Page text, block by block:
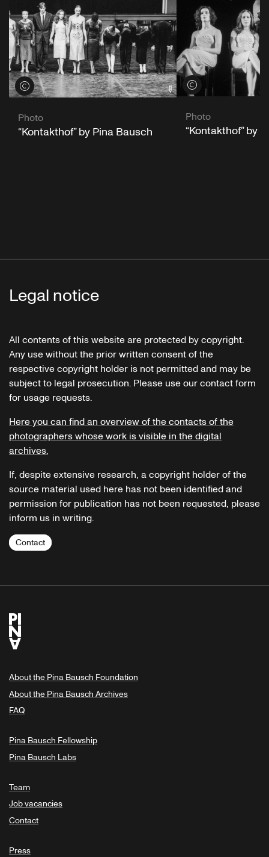
View credits
Photo
“Kontakthof” by Pina Bausch
View credits
Photo
“Kontakthof” by
Legal notice
All contents of this website are protected by copyright.
Any use without the prior written consent of the
respective copyright holder is not permitted and may be
subject to legal prosecution. Please use our contact form
for usage requests.
Here you can find an overview of the contacts of the
photographers whose work is visible in the digital
archives.
If, despite extensive research, a copyright holder of the
source material used here has not been identified and
permission for publication has not been requested, please
inform us in writing.
Contact
About the Pina Bausch Foundation
About the Pina Bausch Archives
FAQ
Pina Bausch Fellowship
Pina Bausch Labs
Team
Job vacancies
Contact
Press